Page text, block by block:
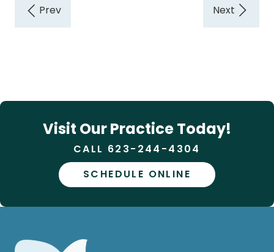
Visit Our Practice Today!
CALL 623-244-4304
SCHEDULE ONLINE